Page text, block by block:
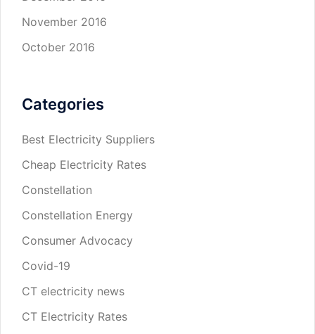
November 2016
October 2016
Categories
Best Electricity Suppliers
Cheap Electricity Rates
Constellation
Constellation Energy
Consumer Advocacy
Covid-19
CT electricity news
CT Electricity Rates